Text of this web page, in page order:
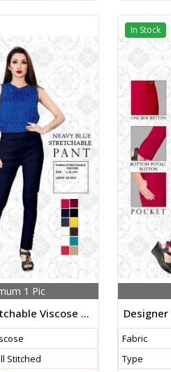
1 Pic
Designer Stretchable Viscose Pants Nevy Blue Color
Stitched
In Stock
Fabric
Type